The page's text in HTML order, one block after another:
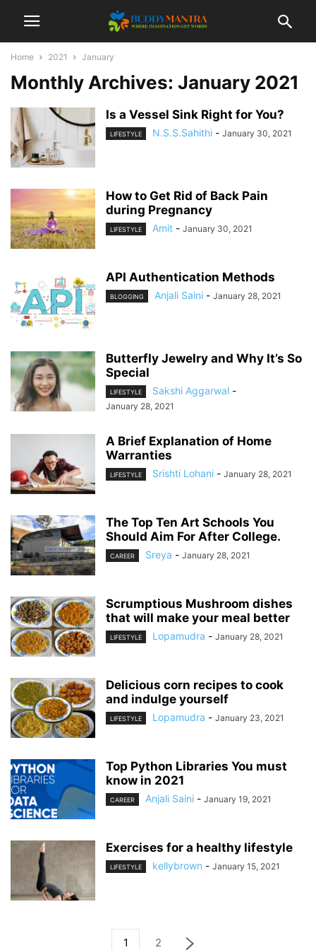
Home 2021 January
Monthly Archives: January 2021
Is a Vessel Sink Right for You?
LIFESTYLE N.S.S.Sahithi - January 30, 2021
How to Get Rid of Back Pain
during Pregnancy
LIFESTYLE Amit - January 30, 2021
API Authentication Methods
BLOGGING Anjali Saini - January 28, 2021
Butterfly Jewelry and Why It’s So
Special
LIFESTYLE Sakshi Aggarwal -
January 28, 2021
A Brief Explanation of Home
Warranties
LIFESTYLE Srishti Lohani - January 28, 2021
The Top Ten Art Schools You
Should Aim For After College.
CAREER Sreya - January 28, 2021
Scrumptious Mushroom dishes
that will make your meal better
LIFESTYLE Lopamudra - January 28, 2021
Delicious corn recipes to cook
and indulge yourself
LIFESTYLE Lopamudra - January 23, 2021
Top Python Libraries You must
know in 2021
CAREER Anjali Saini - January 19, 2021
Exercises for a healthy lifestyle
LIFESTYLE kellybrown - January 15, 2021
1 2